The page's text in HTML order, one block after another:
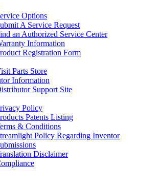
Options
A Service Request
an Authorized Service Center
Information
Registration Form
Parts Store
Information
Support Site
Policy
Patents Listing
& Conditions
Policy Regarding Inventor
Disclaimer